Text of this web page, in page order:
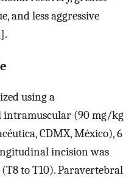
and less aggressive
].
using a
(90 mg/kg
CDMX, México), 6
incision was
to T10). Paravertebral